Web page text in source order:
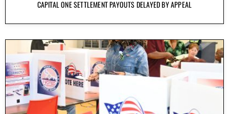
CAPITAL ONE SETTLEMENT PAYOUTS DELAYED BY APPEAL